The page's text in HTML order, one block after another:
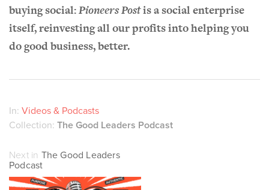
buying social:Pioneers Postis a social enterprise
itself, reinvesting all our profits into helping you
do good business, better.
In: Videos & Podcasts
Collection: The Good Leaders Podcast
Next in The Good Leaders
Podcast